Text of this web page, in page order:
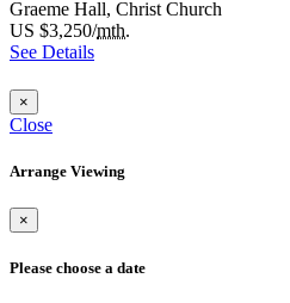
Graeme Hall, Christ Church
US $3,250/mth.
See Details
×
Close
Arrange Viewing
×
Please choose a date